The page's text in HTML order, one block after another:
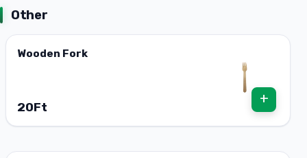
Other
Wooden Fork
20Ft
+